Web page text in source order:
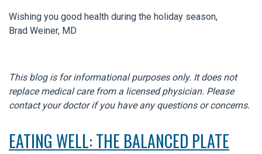
Wishing you good health during the holiday season,
Brad Weiner, MD
This blog is for informational purposes only. It does not
replace medical care from a licensed physician. Please
contact your doctor if you have any questions or concerns.
EATING WELL: THE BALANCED PLATE